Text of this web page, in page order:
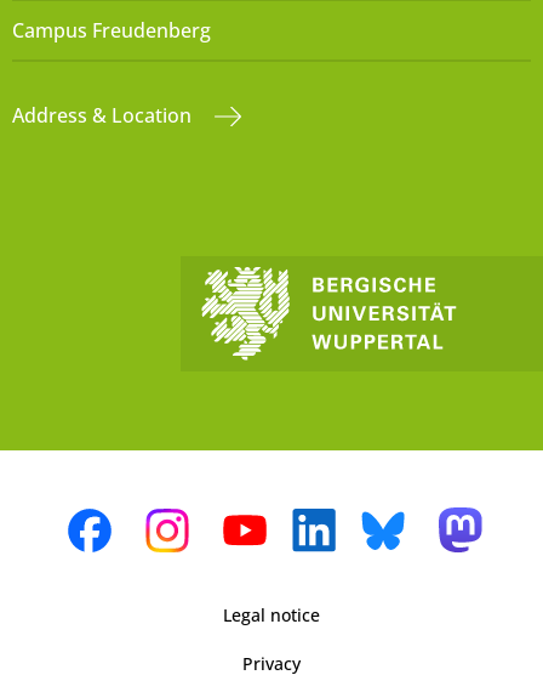
Campus Freudenberg
Address & Location
Legal notice
Privacy